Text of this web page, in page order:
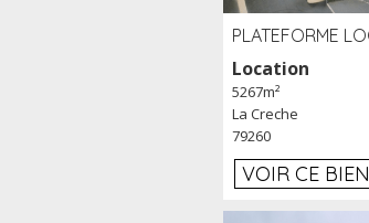
Location
5267m²
La Creche
79260
VOIR CE BIEN